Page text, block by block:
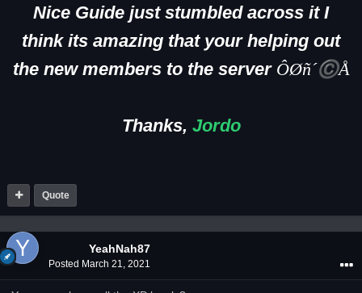
Nice Guide just stumbled across it I
think its amazing that your helping out
the new members to the server ÔØñ´©Å
Thanks, Jordo
Quote
YeahNah87
Posted March 21, 2021